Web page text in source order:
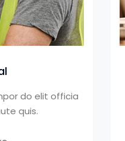
do elit officia
quis.